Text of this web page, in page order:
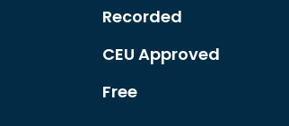
Recorded
CEU Approved
Free